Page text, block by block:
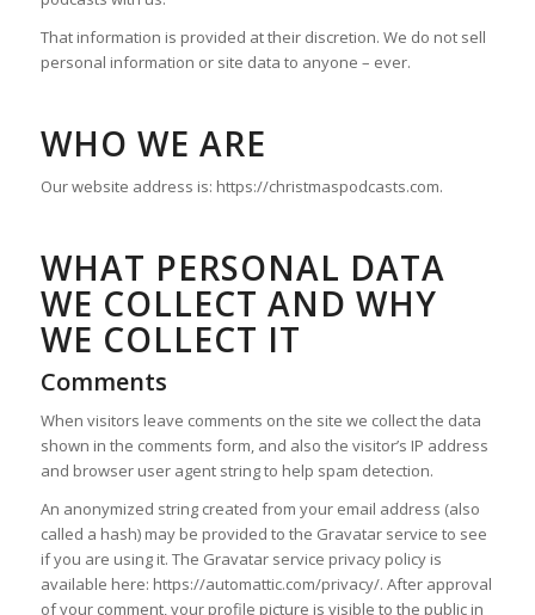
That information is provided at their discretion. We do not sell
personal information or site data to anyone – ever.
WHO WE ARE
Our website address is: https://christmaspodcasts.com.
WHAT PERSONAL DATA
WE COLLECT AND WHY
WE COLLECT IT
Comments
When visitors leave comments on the site we collect the data
shown in the comments form, and also the visitor’s IP address
and browser user agent string to help spam detection.
An anonymized string created from your email address (also
called a hash) may be provided to the Gravatar service to see
if you are using it. The Gravatar service privacy policy is
available here: https://automattic.com/privacy/. After approval
of your comment, your profile picture is visible to the public in